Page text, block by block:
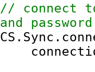
// connect to
and password